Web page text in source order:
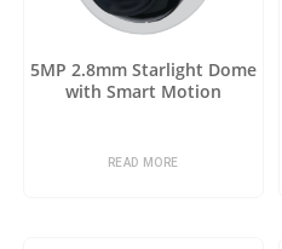
5MP 2.8mm Starlight Dome
with Smart Motion
READ MORE